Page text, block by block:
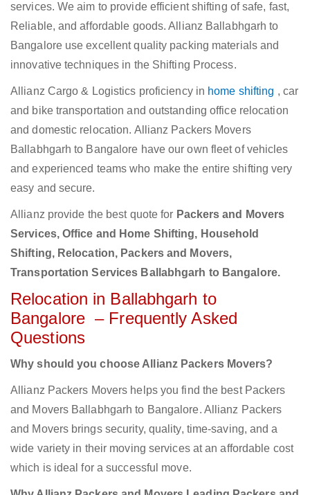
services. We aim to provide efficient shifting of safe, fast,
Reliable, and affordable goods. Allianz Ballabhgarh to
Bangalore use excellent quality packing materials and
innovative techniques in the Shifting Process.
Allianz Cargo & Logistics proficiency in home shifting , car
and bike transportation and outstanding office relocation
and domestic relocation. Allianz Packers Movers
Ballabhgarh to Bangalore have our own fleet of vehicles
and experienced teams who make the entire shifting very
easy and secure.
Allianz provide the best quote for Packers and Movers
Services, Office and Home Shifting, Household
Shifting, Relocation, Packers and Movers,
Transportation Services Ballabhgarh to Bangalore.
Relocation in Ballabhgarh to
Bangalore – Frequently Asked
Questions
Why should you choose Allianz Packers Movers?
Allianz Packers Movers helps you find the best Packers
and Movers Ballabhgarh to Bangalore. Allianz Packers
and Movers brings security, quality, time-saving, and a
wide variety in their moving services at an affordable cost
which is ideal for a successful move.